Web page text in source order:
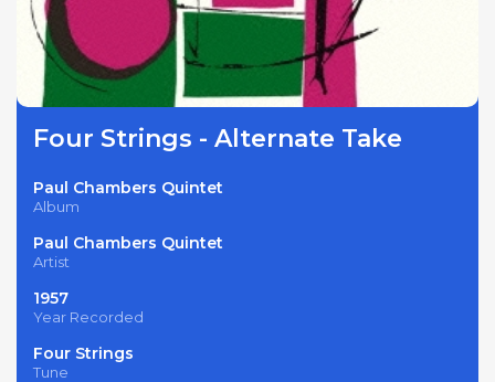
Four Strings - Alternate Take
Paul Chambers Quintet
Album
Paul Chambers Quintet
Artist
1957
Year Recorded
Four Strings
Tune